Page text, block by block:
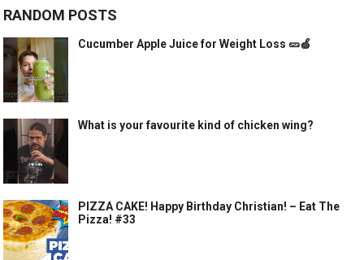
RANDOM POSTS
Cucumber Apple Juice for Weight Loss 🥒🍏
What is your favourite kind of chicken wing?
PIZZA CAKE! Happy Birthday Christian! – Eat The
Pizza! #33